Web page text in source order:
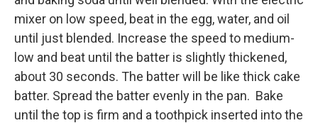
mixer on low speed, beat in the egg, water, and oil
until just blended. Increase the speed to medium-
low and beat until the batter is slightly thickened,
about 30 seconds. The batter will be like thick cake
batter. Spread the batter evenly in the pan. Bake
until the top is firm and a toothpick inserted into the